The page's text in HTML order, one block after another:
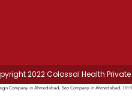
2022 Colossal Health
Company in Ahmedabad, Seo Company in Ahmedabad,